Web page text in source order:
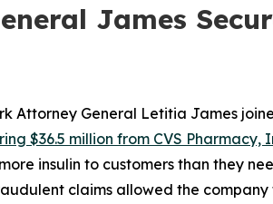
James
Attorney General Letitia James
$36.5 million from CVS
insulin to customers than they
claims allowed the